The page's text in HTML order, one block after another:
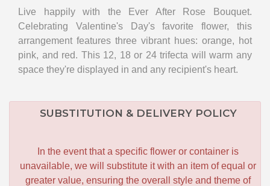
Live happily with the Ever After Rose Bouquet.
Celebrating Valentine's Day's favorite flower, this
arrangement features three vibrant hues: orange, hot
pink, and red. This 12, 18 or 24 trifecta will warm any
space they're displayed in and any recipient's heart.
SUBSTITUTION & DELIVERY POLICY
In the event that a specific flower or container is
unavailable, we will substitute it with an item of equal or
greater value, ensuring the overall style and theme of